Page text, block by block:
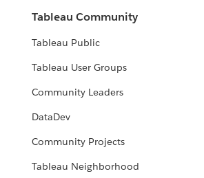
Tableau Community
Tableau Public
Tableau User Groups
Community Leaders
DataDev
Community Projects
Tableau Neighborhood